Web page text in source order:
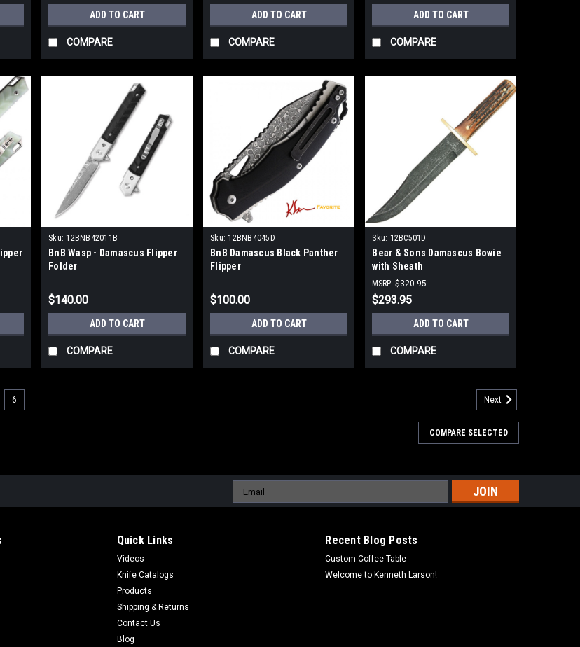
ADD TO CART
COMPARE
ADD TO CART
COMPARE
ADD TO CART
COMPARE
Sku: 12BNB42011B
BnB Wasp - Damascus Flipper
Folder
$140.00
ADD TO CART
COMPARE
Sku: 12BNB4045D
BnB Damascus Black Panther
Flipper
$100.00
ADD TO CART
COMPARE
Sku: 12BC501D
Bear & Sons Damascus Bowie
with Sheath
MSRP: $320.95
$293.95
ADD TO CART
COMPARE
6 Next
COMPARE SELECTED
Email
Address
Quick Links
Videos
Knife Catalogs
Products
Shipping & Returns
Contact Us
Blog
Recent Blog Posts
Custom Coffee Table
Welcome to Kenneth Larson!